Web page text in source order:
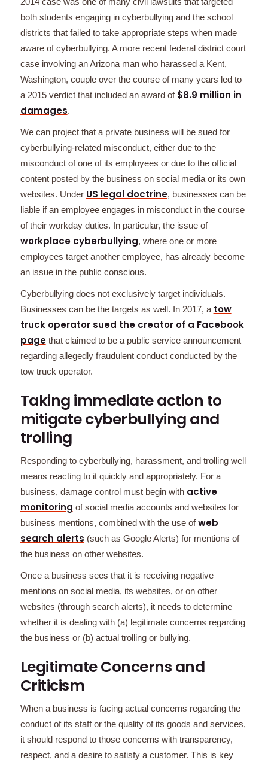
both students engaging in cyberbullying and the school
districts that failed to take appropriate steps when made
aware of cyberbullying. A more recent federal district court
case involving an Arizona man who harassed a Kent,
Washington, couple over the course of many years led to
a 2015 verdict that included an award of $8.9 million in
damages.
We can project that a private business will be sued for
cyberbullying-related misconduct, either due to the
misconduct of one of its employees or due to the official
content posted by the business on social media or its own
websites. Under US legal doctrine, businesses can be
liable if an employee engages in misconduct in the course
of their workday duties. In particular, the issue of
workplace cyberbullying, where one or more
employees target another employee, has already become
an issue in the public conscious.
Cyberbullying does not exclusively target individuals.
Businesses can be the targets as well. In 2017, a tow
truck operator sued the creator of a Facebook
pagethat claimed to be a public service announcement
regarding allegedly fraudulent conduct conducted by the
tow truck operator.
Taking immediate action to
mitigate cyberbullying and
trolling
Responding to cyberbullying, harassment, and trolling well
means reacting to it quickly and appropriately. For a
business, damage control must begin with active
monitoring of social media accounts and websites for
business mentions, combined with the use ofweb
search alerts (such as Google Alerts) for mentions of
the business on other websites.
Once a business sees that it is receiving negative
mentions on social media, its websites, or on other
websites (through search alerts), it needs to determine
whether it is dealing with (a) legitimate concerns regarding
the business or (b) actual trolling or bullying.
Legitimate Concerns and
Criticism
When a business is facing actual concerns regarding the
conduct of its staff or the quality of its goods and services,
it should respond to those concerns with transparency,
respect, and a desire to satisfy a customer. This is key